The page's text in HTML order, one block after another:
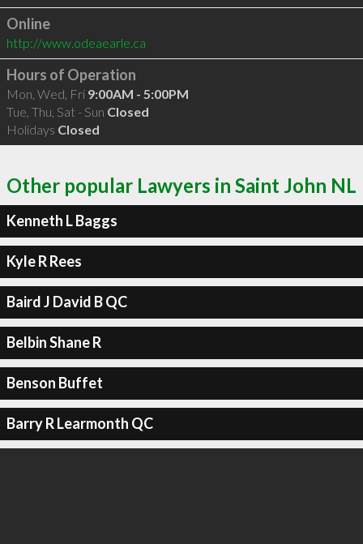
Online
http://www.odeaearle.ca
Hours of Operation
Mon, Wed, Fri 9:00AM - 5:00PM
Tue, Thu, Sat - Sun Closed
Holidays Closed
Other popular Lawyers in Saint John NL
Kenneth L Baggs
Kyle R Rees
Baird J David B QC
Belbin Shane R
Benson Buffet
Barry R Learmonth QC